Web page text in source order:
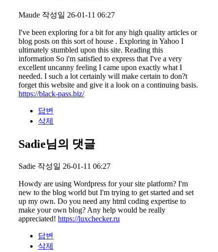
Maude 작성일 26-01-11 06:27
I've been exploring for a bit for any high quality articles or
blog posts on this sort of house . Exploring in Yahoo I
ultimately stumbled upon this site. Reading this
information So i'm satisfied to express that I've a very
excellent uncanny feeling I came upon exactly what I
needed. I such a lot certainly will make certain to don?t
forget this website and give it a look on a continuing basis.
https://black-pass.biz/
답변
삭제
Sadie님의 댓글
Sadie 작성일 26-01-11 06:27
Howdy are using Wordpress for your site platform? I'm
new to the blog world but I'm trying to get started and set
up my own. Do you need any html coding expertise to
make your own blog? Any help would be really
appreciated! https://luxchecker.ru
답변
삭제